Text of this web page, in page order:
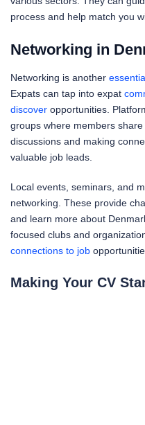
process and help match you
Networking in
Networking is another
Expats can tap into expat
discover opportunities.
groups where members
discussions and making
valuable job leads.
Local events, seminars, and
networking. These provide
and learn more about
focused clubs and
connections to job
Making Your CV